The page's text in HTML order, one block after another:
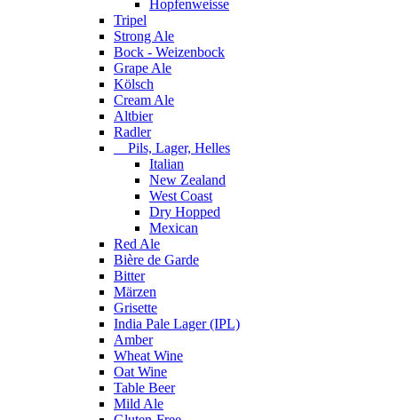
Hopfenweisse
Tripel
Strong Ale
Bock - Weizenbock
Grape Ale
Kölsch
Cream Ale
Altbier
Radler
Pils, Lager, Helles
Italian
New Zealand
West Coast
Dry Hopped
Mexican
Red Ale
Bière de Garde
Bitter
Märzen
Grisette
India Pale Lager (IPL)
Amber
Wheat Wine
Oat Wine
Table Beer
Mild Ale